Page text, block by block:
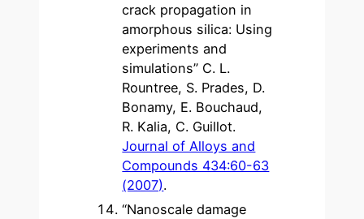
crack propagation in
amorphous silica: Using
experiments and
simulations” C. L.
Rountree, S. Prades, D.
Bonamy, E. Bouchaud,
R. Kalia, C. Guillot.
Journal of Alloys and
Compounds 434:60-63
(2007).
“Nanoscale damage